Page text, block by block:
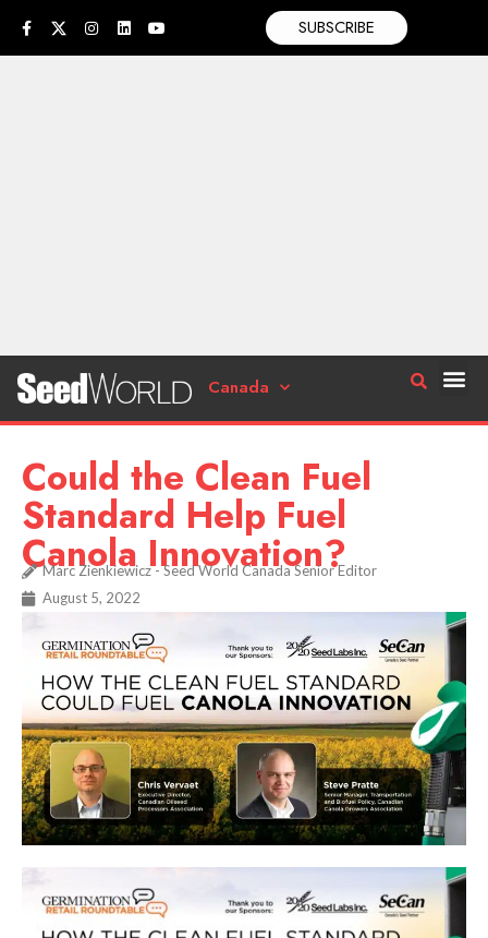
SUBSCRIBE
Canada
Could the Clean Fuel
Standard Help Fuel
Canola Innovation?
Marc Zienkiewicz - Seed World Canada Senior Editor
August 5, 2022